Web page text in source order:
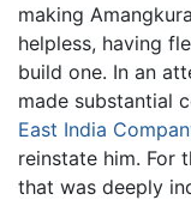
making
helpless, having
build one. In an
made substantial
East India
reinstate him. For
that was deeply